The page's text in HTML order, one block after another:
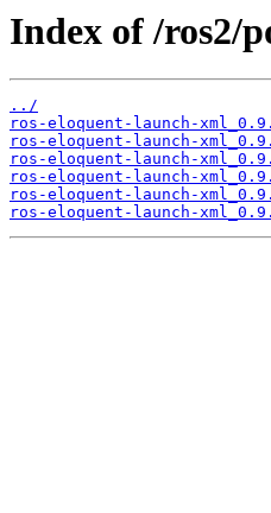
Index of /ros2/
../
ros-eloquent-launch-
ros-eloquent-launch-
ros-eloquent-launch-
ros-eloquent-launch-
ros-eloquent-launch-
ros-eloquent-launch-